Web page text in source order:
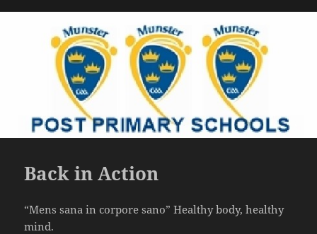
Back in Action
“Mens sana in corpore sano” Healthy body, healthy
mind.